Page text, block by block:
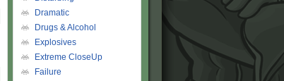
Dramatic
Drugs & Alcohol
Explosives
Extreme CloseUp
Failure